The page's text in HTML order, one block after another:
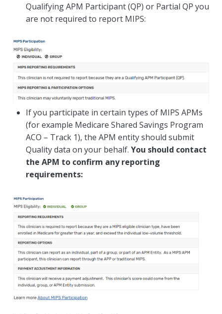
Qualifying APM Participant (QP) or Partial QP you
are not required to report MIPS:
If you participate in certain types of MIPS APMs
(for example Medicare Shared Savings Program
ACO – Track 1), the APM entity should submit
Quality data on your behalf. You should contact
the APM to confirm any reporting
requirements: